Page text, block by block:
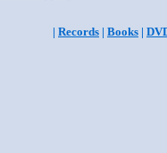
| Records | Books |